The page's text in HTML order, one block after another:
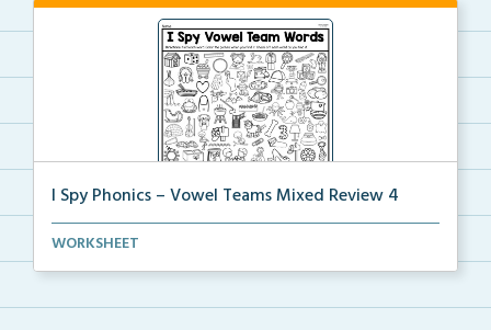
I Spy Phonics – Vowel Teams Mixed Review 4
Students will read a word with a vowel team, then th...
WORKSHEET